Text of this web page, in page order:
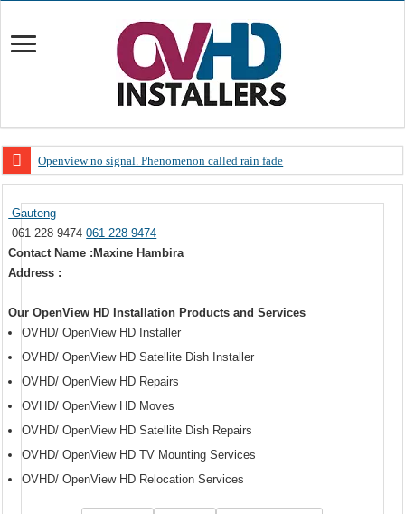
Openview no signal. Phenomenon called rain fade
OpenView, that’s why you need to upgrade your old NDS decoder
OpenView – Is your STB software up to date
LIVE Sevilla FC – RC Celta de Vigo. Today on Openview channel 120
OpenView – Clearing on-screen error messages
Gauteng
061 228 9474061 228 9474
Contact Name :Maxine Hambira
Address :
Our OpenView HD Installation Products and Services
OVHD/ OpenView HD Installer
OVHD/ OpenView HD Satellite Dish Installer
OVHD/ OpenView HD Repairs
OVHD/ OpenView HD Moves
OVHD/ OpenView HD Satellite Dish Repairs
OVHD/ OpenView HD TV Mounting Services
OVHD/ OpenView HD Relocation Services